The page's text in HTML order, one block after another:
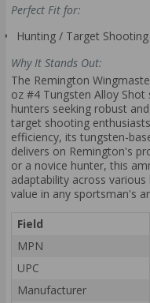
Perfect Fit for:
Hunting / Target Shooting
Why It Stands Out:
The Remington
oz #4 Tungsten Alloy
hunters seeking robust
target shooting
efficiency, its tungsten-
delivers on Remington's
or a novice hunter, this
adaptability across
value in any sportsman's
Field
MPN
UPC
Manufacturer